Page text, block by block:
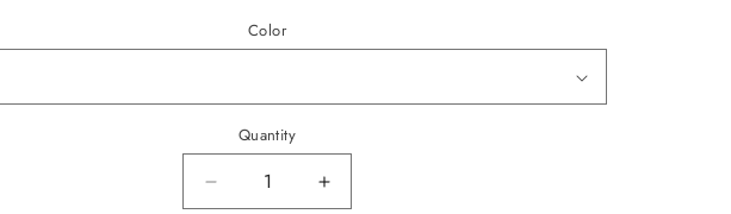
Color
Quantity
Decrease quantity for 1958-68 Volkswagen Bug
Increase quantity for 1958-68